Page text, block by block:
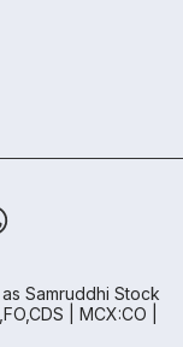
Samruddhi Stock
| MCX:CO |